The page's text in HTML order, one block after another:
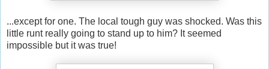
...except for one. The local tough guy was shocked. Was this
little runt really going to stand up to him? It seemed
impossible but it was true!